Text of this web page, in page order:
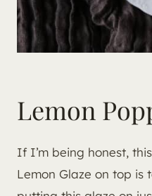
Lemon
If I’m being honest,
Lemon Glaze on top is